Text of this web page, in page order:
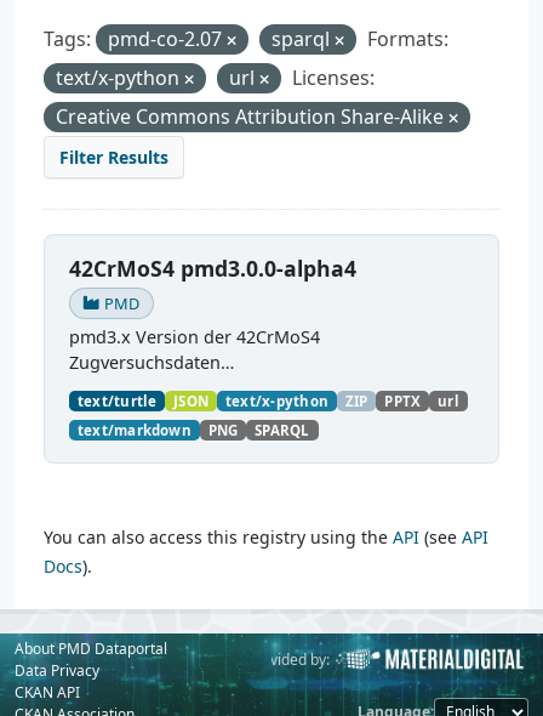
Tags: pmd-co-2.07 sparql
Formats:
text/x-python
url
Licenses:
Creative Commons Attribution Share-Alike
Filter Results
42CrMoS4 pmd3.0.0-alpha4
PMD
pmd3.x Version der 42CrMoS4
Zugversuchsdaten
(https://github.com/materialdigital/demodata_te
nsiletest_42CrMoS4/) Demonstration of
modelling of material charaterization
experiments with PMDco....
text/turtle JSON text/x-python ZIP PPTX
url
text/markdown
PNG SPARQL
You can also access this registry using the API (see API
Docs).
About PMD Dataportal
Data Privacy
CKAN API
Powered by: Provided by:
Language